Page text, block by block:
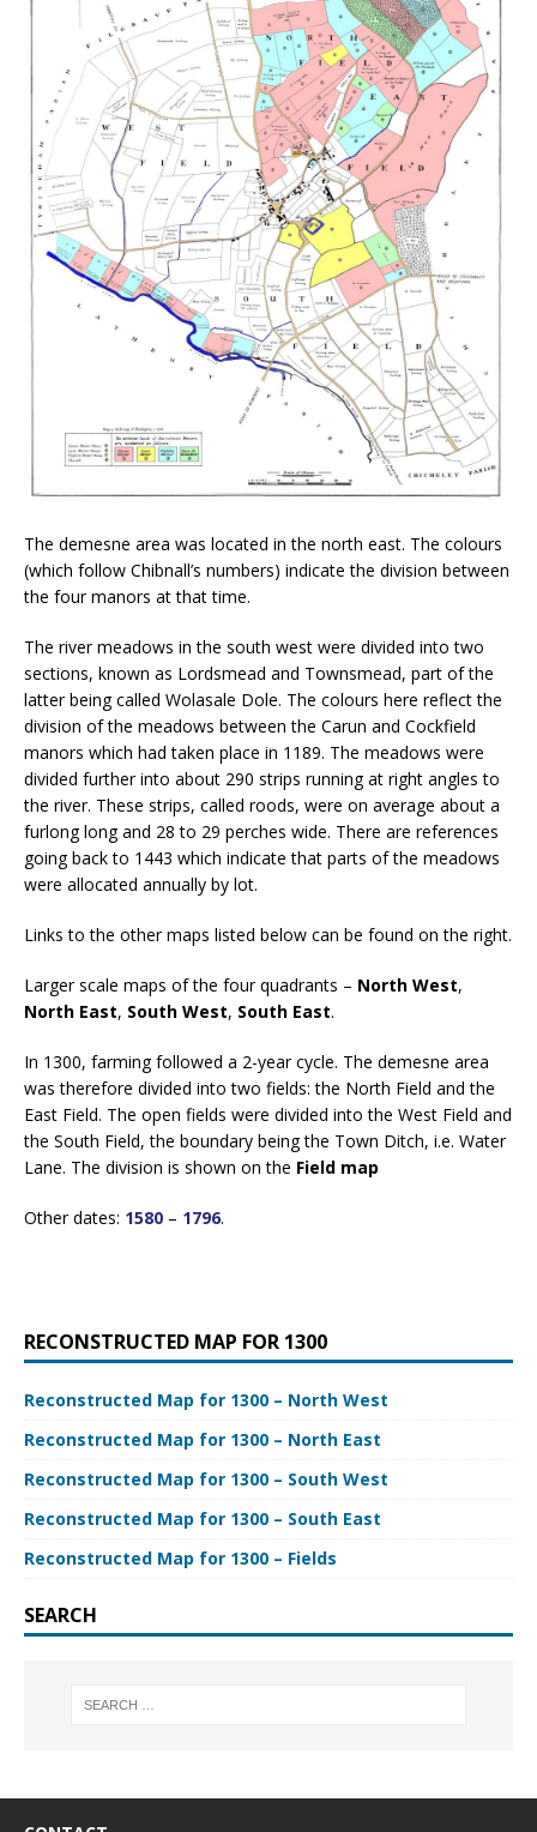
The demesne area was located in the north east. The colours
(which follow Chibnall’s numbers) indicate the division between
the four manors at that time.
The river meadows in the south west were divided into two
sections, known as Lordsmead and Townsmead, part of the
latter being called Wolasale Dole. The colours here reflect the
division of the meadows between the Carun and Cockfield
manors which had taken place in 1189. The meadows were
divided further into about 290 strips running at right angles to
the river. These strips, called roods, were on average about a
furlong long and 28 to 29 perches wide. There are references
going back to 1443 which indicate that parts of the meadows
were allocated annually by lot.
Links to the other maps listed below can be found on the right.
Larger scale maps of the four quadrants – North West,
North East, South West, South East.
In 1300, farming followed a 2-year cycle. The demesne area
was therefore divided into two fields: the North Field and the
East Field. The open fields were divided into the West Field and
the South Field, the boundary being the Town Ditch, i.e. Water
Lane. The division is shown on the Field map
Other dates: 1580 – 1796.
RECONSTRUCTED MAP FOR 1300
Reconstructed Map for 1300 – North West
Reconstructed Map for 1300 – North East
Reconstructed Map for 1300 – South West
Reconstructed Map for 1300 – South East
Reconstructed Map for 1300 – Fields
SEARCH